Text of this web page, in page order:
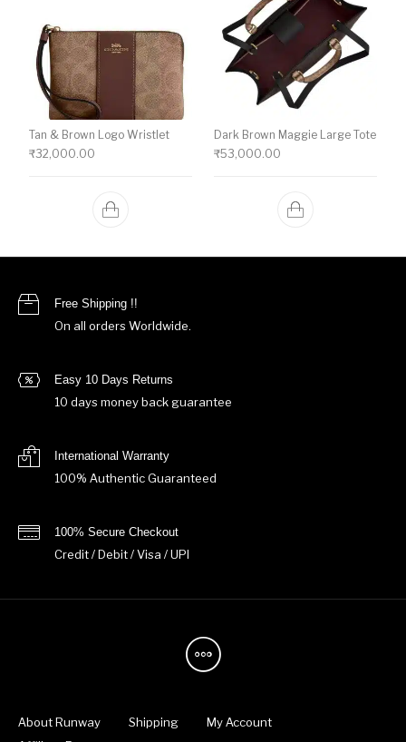
Tan & Brown Logo Wristlet
₹32,000.00
Dark Brown Maggie Large Tote
₹53,000.00
Free Shipping !!
On all orders Worldwide.
Easy 10 Days Returns
10 days money back guarantee
International Warranty
100% Authentic Guaranteed
100% Secure Checkout
Credit / Debit / Visa / UPI
About Runway Shipping
My Account